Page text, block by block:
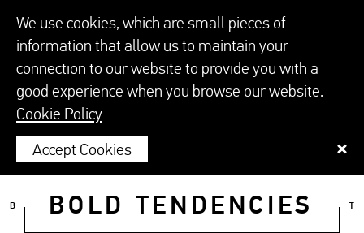
BOLD TENDENCIES
B
We use cookies, which are small pieces of
information that allow us to maintain your
connection to our website to provide you with a
good experience when you browse our website.
Cookie Policy
Accept Cookies